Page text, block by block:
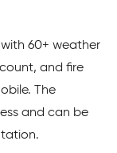
60+ weather
and fire
The
and can be